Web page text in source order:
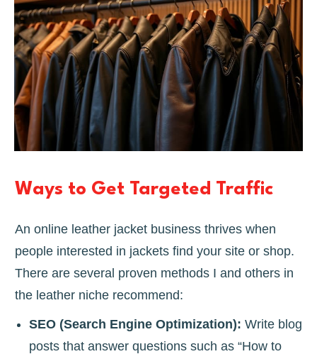
Ways to Get Targeted Traffic
An online leather jacket business thrives when
people interested in jackets find your site or shop.
There are several proven methods I and others in
the leather niche recommend:
SEO (Search Engine Optimization): Write blog
posts that answer questions such as “How to